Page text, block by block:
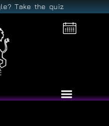
Take the quiz